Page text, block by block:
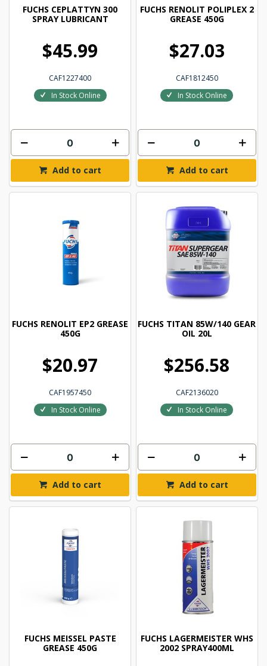
FUCHS CEPLATTYN 300
SPRAY LUBRICANT
$45.99
CAF1227400
In Stock Online
Add to cart
FUCHS RENOLIT POLIPLEX 2
GREASE 450G
$27.03
CAF1812450
In Stock Online
Add to cart
FUCHS RENOLIT EP2 GREASE
450G
$20.97
CAF1957450
In Stock Online
Add to cart
FUCHS TITAN 85W/140 GEAR
OIL 20L
$256.58
CAF2136020
In Stock Online
Add to cart
FUCHS MEISSEL PASTE
GREASE 450G
FUCHS LAGERMEISTER WHS
2002 SPRAY400ML